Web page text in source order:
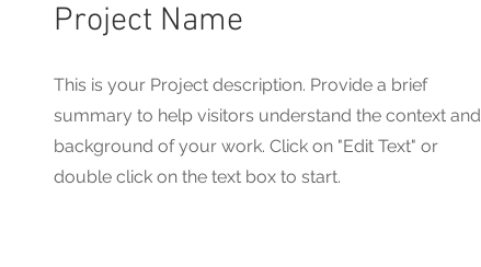
Project Name
This is your Project description. Provide a brief
summary to help visitors understand the context and
background of your work. Click on "Edit Text" or
double click on the text box to start.